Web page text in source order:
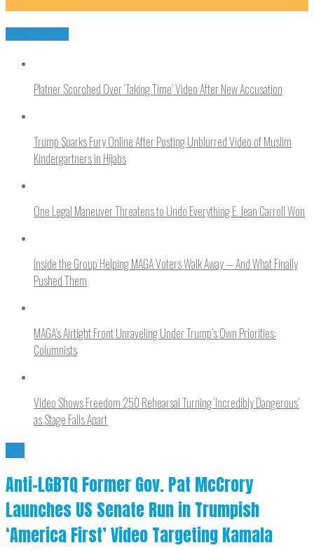
You may like
Platner Scorched Over ‘Taking Time’ Video After New Accusation
Trump Sparks Fury Online After Posting Unblurred Video of Muslim
Kindergartners in Hijabs
One Legal Maneuver Threatens to Undo Everything E. Jean Carroll Won
Inside the Group Helping MAGA Voters Walk Away — And What Finally
Pushed Them
MAGA’s Airtight Front Unraveling Under Trump’s Own Priorities:
Columnists
Video Shows Freedom 250 Rehearsal Turning ‘Incredibly Dangerous’
as Stage Falls Apart
NO
Anti-LGBTQ Former Gov. Pat McCrory
Launches US Senate Run in Trumpish
‘America First’ Video Targeting Kamala